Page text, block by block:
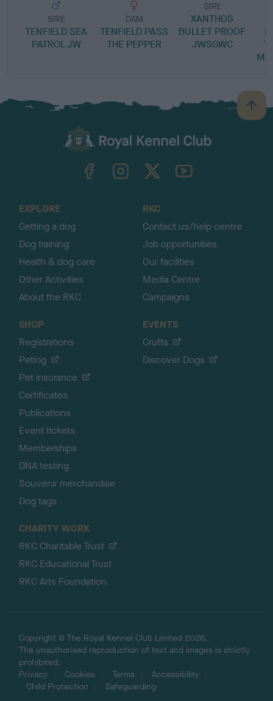
SIRE
TENFIELD SEA
PATROL JW
DAM
TENFIELD PASS
THE PEPPER
SIRE
XANTHOS
BULLET PROOF
JWSGWC
B
a
TheKennelClubUK on YouTube
EXPLORE
Getting a dog
Dog training
Health & dog care
Other Activities
About the RKC
RKC
Contact us/help centre
Job opportunities
Our facilities
Media Centre
Campaigns
SHOP
Registrations
Petlog
Pet insurance
Certificates
Publications
Event tickets
Memberships
DNA testing
Souvenir merchandise
Dog tags
EVENTS
Crufts
Discover Dogs
CHARITY WORK
RKC Charitable Trust
RKC Educational Trust
RKC Arts Foundation
Copyright © The Royal Kennel Club Limited 2026.
The unauthorised reproduction of text and images is strictly
prohibited.
Privacy
Cookies Terms
Accessibility
Child Protection
Safeguarding